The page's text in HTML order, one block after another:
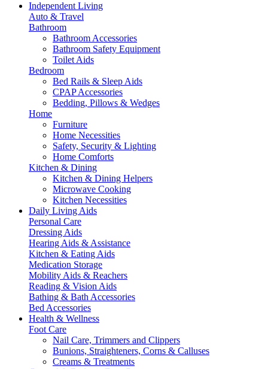
Independent Living
Auto & Travel
Bathroom
Bathroom Accessories
Bathroom Safety Equipment
Toilet Aids
Bedroom
Bed Rails & Sleep Aids
CPAP Accessories
Bedding, Pillows & Wedges
Home
Furniture
Home Necessities
Safety, Security & Lighting
Home Comforts
Kitchen & Dining
Kitchen & Dining Helpers
Microwave Cooking
Kitchen Necessities
Daily Living Aids
Personal Care
Dressing Aids
Hearing Aids & Assistance
Kitchen & Eating Aids
Medication Storage
Mobility Aids & Reachers
Reading & Vision Aids
Bathing & Bath Accessories
Bed Accessories
Health & Wellness
Foot Care
Nail Care, Trimmers and Clippers
Bunions, Straighteners, Corns & Calluses
Creams & Treatments